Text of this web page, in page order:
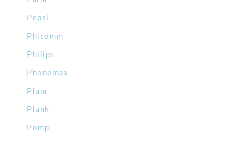
Pepsi
Phicomm
Philips
Phonemax
Plum
Plunk
Pomp